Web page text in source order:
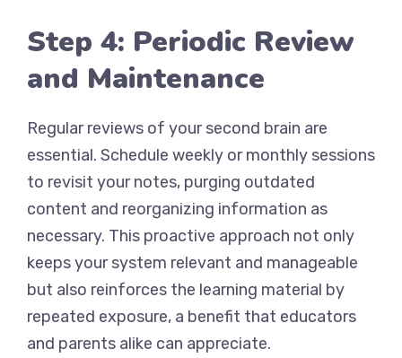
Step 4: Periodic Review
and Maintenance
Regular reviews of your second brain are
essential. Schedule weekly or monthly sessions
to revisit your notes, purging outdated
content and reorganizing information as
necessary. This proactive approach not only
keeps your system relevant and manageable
but also reinforces the learning material by
repeated exposure, a benefit that educators
and parents alike can appreciate.